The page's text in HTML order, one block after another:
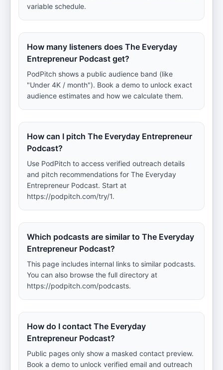
variable schedule.
How many listeners does The Everyday
Entrepreneur Podcast get?
PodPitch shows a public audience band (like
"Under 4K / month"). Book a demo to unlock exact
audience estimates and how we calculate them.
How can I pitch The Everyday Entrepreneur
Podcast?
Use PodPitch to access verified outreach details
and pitch recommendations for The Everyday
Entrepreneur Podcast. Start at
https://podpitch.com/try/1.
Which podcasts are similar to The Everyday
Entrepreneur Podcast?
This page includes internal links to similar podcasts.
You can also browse the full directory at
https://podpitch.com/podcasts.
How do I contact The Everyday
Entrepreneur Podcast?
Public pages only show a masked contact preview.
Book a demo to unlock verified email and outreach